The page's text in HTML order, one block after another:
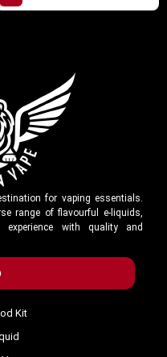
for vaping essentials.
range of flavourful e-liquids,
experience with quality and
Kit